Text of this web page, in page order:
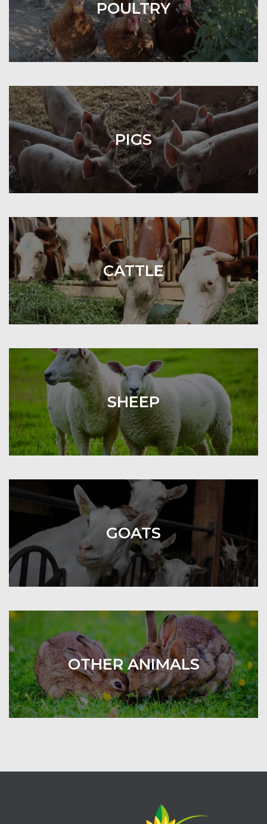
POULTRY
PIGS
CATTLE
SHEEP
GOATS
OTHER ANIMALS